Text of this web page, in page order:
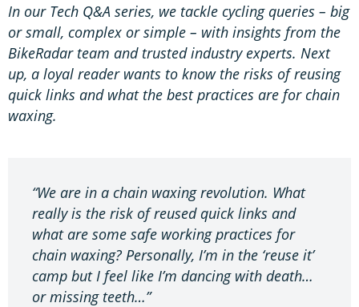
In our Tech Q&A series, we tackle cycling queries – big
or small, complex or simple – with insights from the
BikeRadar team and trusted industry experts. Next
up, a loyal reader wants to know the risks of reusing
quick links and what the best practices are for chain
waxing.
“We are in a chain waxing revolution. What
really is the risk of reused quick links and
what are some safe working practices for
chain waxing? Personally, I’m in the ‘reuse it’
camp but I feel like I’m dancing with death…
or missing teeth…”